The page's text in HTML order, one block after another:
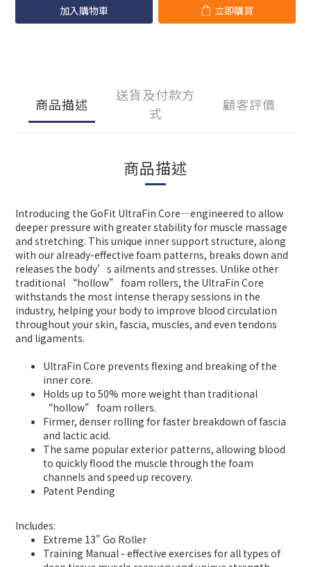
加入購物車 立即購買
商品描述
送貨及付款方
式
顧客評價
商品描述
Introducing the GoFit UltraFin Core—engineered to allow
deeper pressure with greater stability for muscle massage
and stretching. This unique inner support structure, along
with our already-effective foam patterns, breaks down and
releases the body’s ailments and stresses. Unlike other
traditional “hollow” foam rollers, the UltraFin Core
withstands the most intense therapy sessions in the
industry, helping your body to improve blood circulation
throughout your skin, fascia, muscles, and even tendons
and ligaments.
UltraFin Core prevents flexing and breaking of the
inner core.
Holds up to 50% more weight than traditional
“hollow” foam rollers.
Firmer, denser rolling for faster breakdown of fascia
and lactic acid.
The same popular exterior patterns, allowing blood
to quickly flood the muscle through the foam
channels and speed up recovery.
Patent Pending
Includes:
Extreme 13" Go Roller
Training Manual - effective exercises for all types of